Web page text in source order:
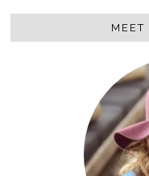
MEET